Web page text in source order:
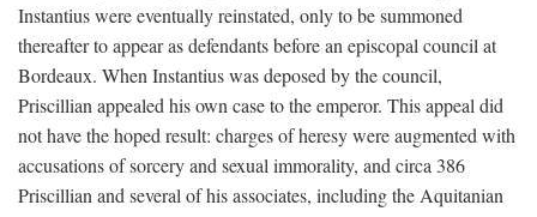
Instantius were eventually reinstated, only to be summoned
thereafter to appear as defendants before an episcopal council at
Bordeaux. When Instantius was deposed by the council,
Priscillian appealed his own case to the emperor. This appeal did
not have the hoped result: charges of heresy were augmented with
accusations of sorcery and sexual immorality, and circa 386
Priscillian and several of his associates, including the Aquitanian